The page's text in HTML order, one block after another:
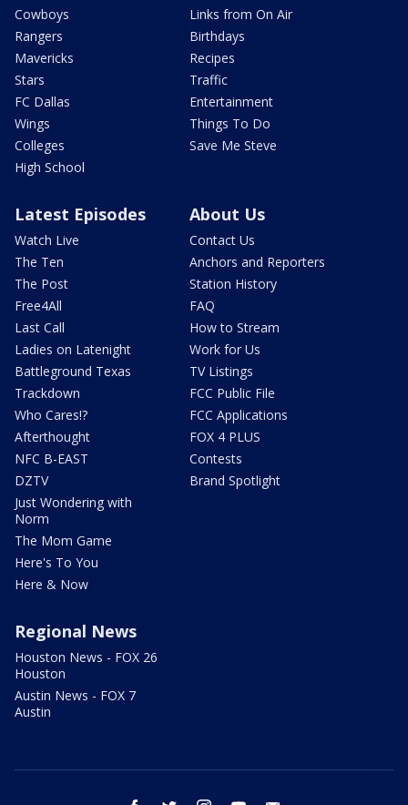
Cowboys
Rangers
Mavericks
Stars
FC Dallas
Wings
Colleges
High School
Links from On Air
Birthdays
Recipes
Traffic
Entertainment
Things To Do
Save Me Steve
Latest Episodes
Watch Live
The Ten
The Post
Free4All
Last Call
Ladies on Latenight
Battleground Texas
Trackdown
Who Cares!?
Afterthought
NFC B-EAST
DZTV
Just Wondering with
Norm
The Mom Game
Here's To You
Here & Now
About Us
Contact Us
Anchors and Reporters
Station History
FAQ
How to Stream
Work for Us
TV Listings
FCC Public File
FCC Applications
FOX 4 PLUS
Contests
Brand Spotlight
Regional News
Houston News - FOX 26
Houston
Austin News - FOX 7
Austin